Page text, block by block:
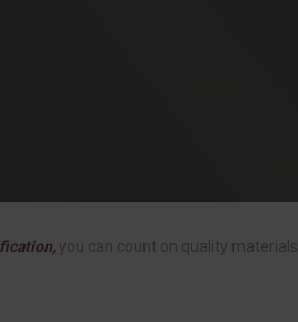
you can count on quality materials